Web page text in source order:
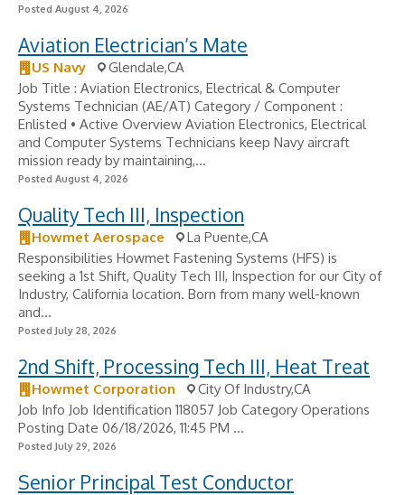
Posted August 4, 2026
Aviation Electrician’s Mate
US Navy
Glendale,CA
Job Title : Aviation Electronics, Electrical & Computer
Systems Technician (AE/AT) Category / Component :
Enlisted • Active Overview Aviation Electronics, Electrical
and Computer Systems Technicians keep Navy aircraft
mission ready by maintaining,...
Posted August 4, 2026
Quality Tech III, Inspection
Howmet Aerospace
La Puente,CA
Responsibilities Howmet Fastening Systems (HFS) is
seeking a 1st Shift, Quality Tech III, Inspection for our City of
Industry, California location. Born from many well-known
and...
Posted July 28, 2026
2nd Shift, Processing Tech III, Heat Treat
Howmet Corporation
City Of Industry,CA
Job Info Job Identification 118057 Job Category Operations
Posting Date 06/18/2026, 11:45 PM ...
Posted July 29, 2026
Senior Principal Test Conductor